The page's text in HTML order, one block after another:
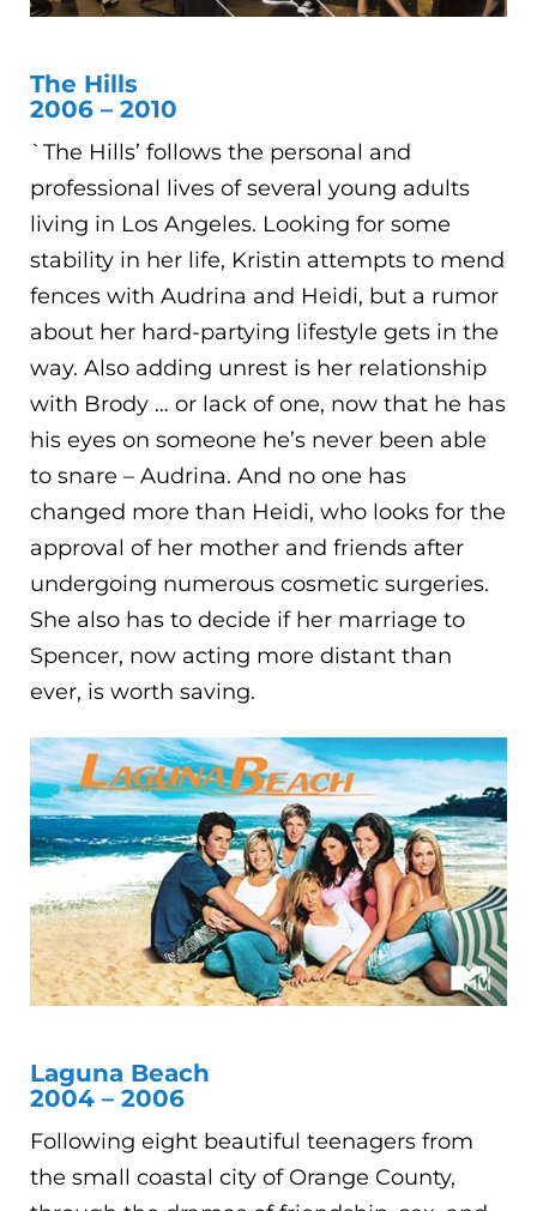
The Hills
2006 – 2010
`The Hills’ follows the personal and
professional lives of several young adults
living in Los Angeles. Looking for some
stability in her life, Kristin attempts to mend
fences with Audrina and Heidi, but a rumor
about her hard-partying lifestyle gets in the
way. Also adding unrest is her relationship
with Brody … or lack of one, now that he has
his eyes on someone he’s never been able
to snare – Audrina. And no one has
changed more than Heidi, who looks for the
approval of her mother and friends after
undergoing numerous cosmetic surgeries.
She also has to decide if her marriage to
Spencer, now acting more distant than
ever, is worth saving.
Laguna Beach
2004 – 2006
Following eight beautiful teenagers from
the small coastal city of Orange County,